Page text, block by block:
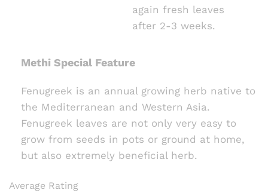
again fresh leaves
after 2-3 weeks.
Methi Special Feature
Fenugreek is an annual growing herb native to
the Mediterranean and Western Asia.
Fenugreek leaves are not only very easy to
grow from seeds in pots or ground at home,
but also extremely beneficial herb.
Average Rating